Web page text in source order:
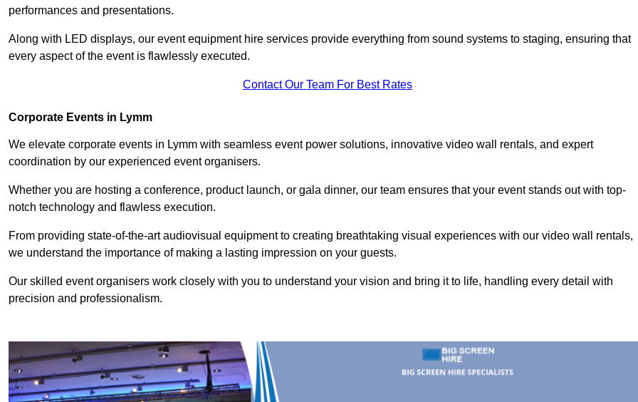
performances and presentations.
Along with LED displays, our event equipment hire services provide everything from sound systems to staging, ensuring that
every aspect of the event is flawlessly executed.
Contact Our Team For Best Rates
Corporate Events in Lymm
We elevate corporate events in Lymm with seamless event power solutions, innovative video wall rentals, and expert
coordination by our experienced event organisers.
Whether you are hosting a conference, product launch, or gala dinner, our team ensures that your event stands out with top-
notch technology and flawless execution.
From providing state-of-the-art audiovisual equipment to creating breathtaking visual experiences with our video wall rentals,
we understand the importance of making a lasting impression on your guests.
Our skilled event organisers work closely with you to understand your vision and bring it to life, handling every detail with
precision and professionalism.